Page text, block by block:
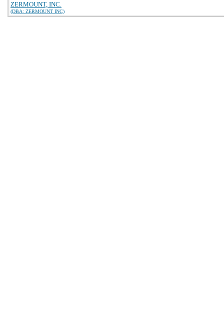
ZERMOUNT, INC.
(DBA: ZERMOUNT INC)